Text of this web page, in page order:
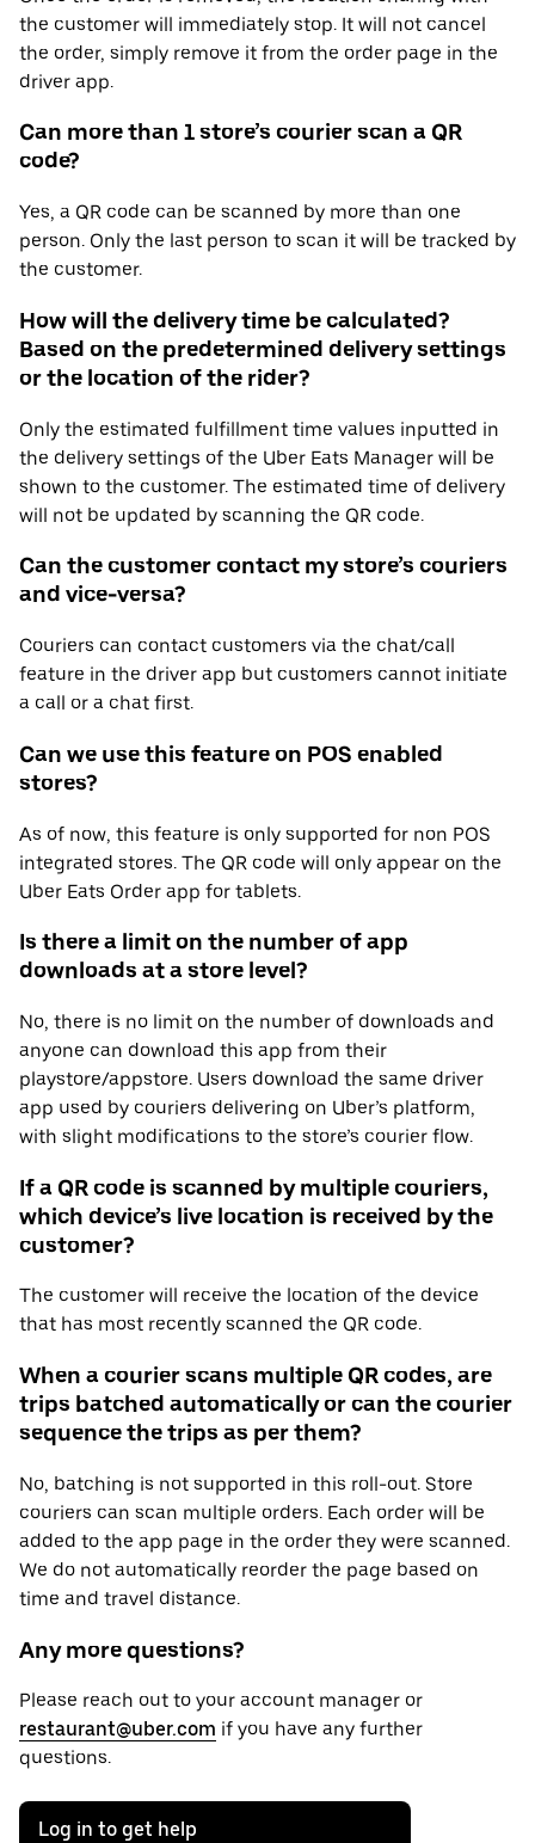
the customer will immediately stop. It will not cancel
the order, simply remove it from the order page in the
driver app.
Can more than 1 store’s courier scan a QR
code?
Yes, a QR code can be scanned by more than one
person. Only the last person to scan it will be tracked by
the customer.
How will the delivery time be calculated?
Based on the predetermined delivery settings
or the location of the rider?
Only the estimated fulfillment time values inputted in
the delivery settings of the Uber Eats Manager will be
shown to the customer. The estimated time of delivery
will not be updated by scanning the QR code.
Can the customer contact my store’s couriers
and vice-versa?
Couriers can contact customers via the chat/call
feature in the driver app but customers cannot initiate
a call or a chat first.
Can we use this feature on POS enabled
stores?
As of now, this feature is only supported for non POS
integrated stores. The QR code will only appear on the
Uber Eats Order app for tablets.
Is there a limit on the number of app
downloads at a store level?
No, there is no limit on the number of downloads and
anyone can download this app from their
playstore/appstore. Users download the same driver
app used by couriers delivering on Uber’s platform,
with slight modifications to the store’s courier flow.
If a QR code is scanned by multiple couriers,
which device’s live location is received by the
customer?
The customer will receive the location of the device
that has most recently scanned the QR code.
When a courier scans multiple QR codes, are
trips batched automatically or can the courier
sequence the trips as per them?
No, batching is not supported in this roll-out. Store
couriers can scan multiple orders. Each order will be
added to the app page in the order they were scanned.
We do not automatically reorder the page based on
time and travel distance.
Any more questions?
Please reach out to your account manager or
restaurant@uber.com if you have any further
questions.
Log in to get help